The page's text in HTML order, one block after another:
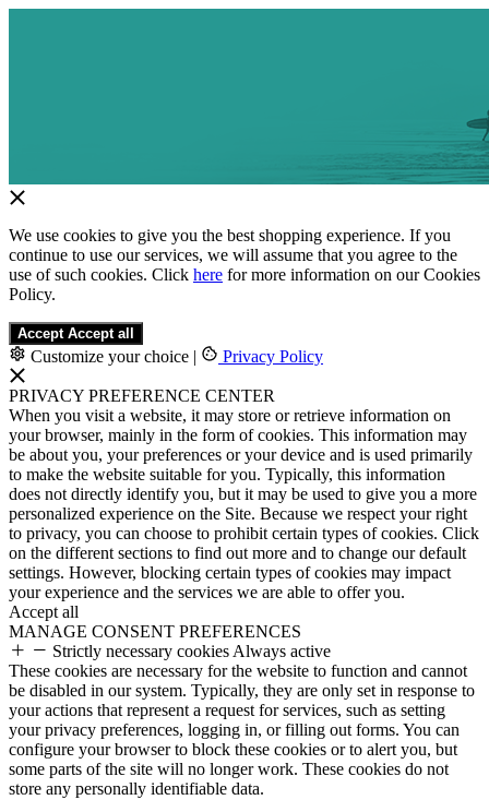
We use cookies to give you the best shopping experience. If you
continue to use our services, we will assume that you agree to the
use of such cookies. Click here for more information on our Cookies
Policy.
Accept Accept all
Customize your choice | Privacy Policy
PRIVACY PREFERENCE CENTER
When you visit a website, it may store or retrieve information on
your browser, mainly in the form of cookies. This information may
be about you, your preferences or your device and is used primarily
to make the website suitable for you. Typically, this information
does not directly identify you, but it may be used to give you a more
personalized experience on the Site. Because we respect your right
to privacy, you can choose to prohibit certain types of cookies. Click
on the different sections to find out more and to change our default
settings. However, blocking certain types of cookies may impact
your experience and the services we are able to offer you.
Accept all
MANAGE CONSENT PREFERENCES
Strictly necessary cookies Always active
These cookies are necessary for the website to function and cannot
be disabled in our system. Typically, they are only set in response to
your actions that represent a request for services, such as setting
your privacy preferences, logging in, or filling out forms. You can
configure your browser to block these cookies or to alert you, but
some parts of the site will no longer work. These cookies do not
store any personally identifiable data.